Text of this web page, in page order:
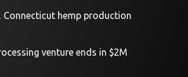
Connecticut hemp production
venture ends in $2M